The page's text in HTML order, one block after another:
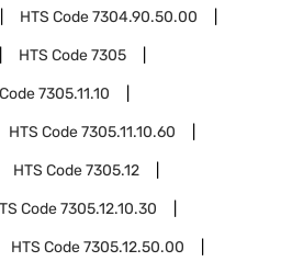
HTS Code7304.90.50.00
HTS Code7305
7305.11.10
HTS Code7305.11.10.60
HTS Code7305.12
Code7305.12.10.30
HTS Code7305.12.50.00